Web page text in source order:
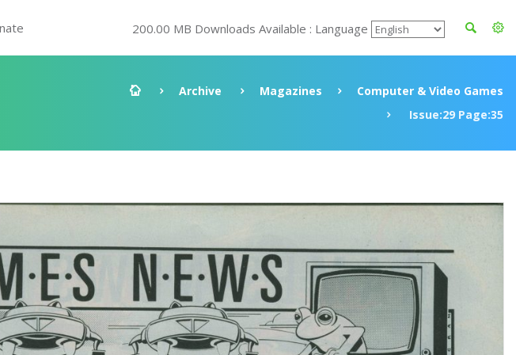
200.00 MB Downloads Available : Language
Archive Magazines
Computer & Video Games
Issue:29 Page:35